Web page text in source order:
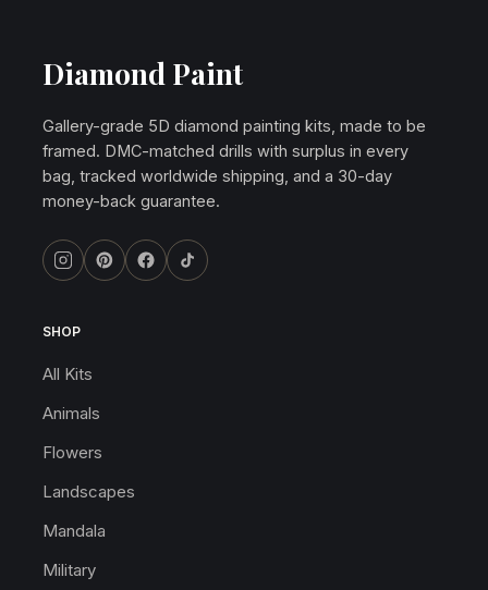
Diamond Paint
Gallery-grade 5D diamond painting kits, made to be
framed. DMC-matched drills with surplus in every
bag, tracked worldwide shipping, and a 30-day
money-back guarantee.
SHOP
All Kits
Animals
Flowers
Landscapes
Mandala
Military